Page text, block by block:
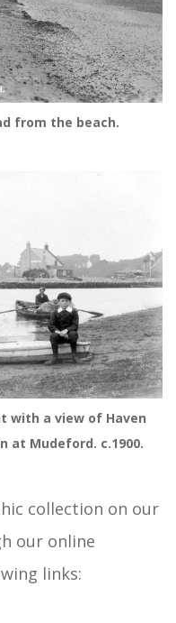
from the beach.
with a view of Haven
at Mudeford. c.1900.
collection on our
our online
links: